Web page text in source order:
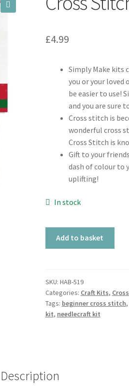
£4.99
Simply Make kits
you or your loved
be easier to use!
and you are sure
Cross stitch is
wonderful cross
Cross Stitch is
Gift to your
dash of colour to
uplifting!
In stock
Christmas
Wreath
quantity
Add to basket
SKU: HAB-519
Categories: Craft Kits,
Tags: beginner cross stitch,
kit, needlecraft kit
Description